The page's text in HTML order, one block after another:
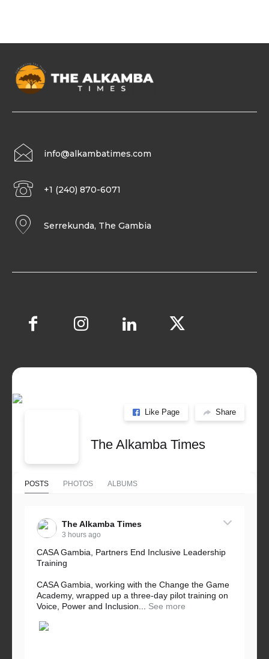
info@alkambatimes.com
+1 (240) 870-6071
Serrekunda, The Gambia
Like Page Share
The Alkamba Times
POSTS PHOTOS ALBUMS
The Alkamba Times
3 hours ago
CASA Gambia, Partners End Inclusive Leadership
Training
CASA Gambia, working with the Change the Game
Academy, wrapped up a three-day pilot training on
Voice, Power and Inclusion...
See more